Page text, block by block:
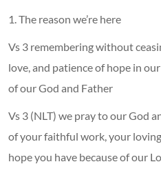
1. The reason we’re here
Vs 3 remembering without
love, and patience of hope in
of our God and Father
Vs 3 (NLT) we pray to our God
of your faithful work, your
hope you have because of our